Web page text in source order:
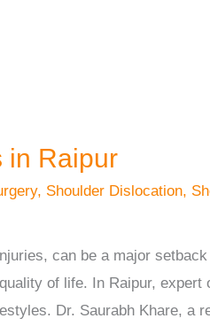
in Raipur
, Shoulder Dislocation,
can be a major
of life. In Raipur, expert
Dr. Saurabh Khare, a